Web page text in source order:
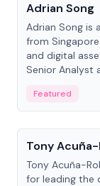
Adrian Song
Adrian Song is
from
and digital
Senior Analyst
Featured
People
Tony
Tony Acuña-
for leading the